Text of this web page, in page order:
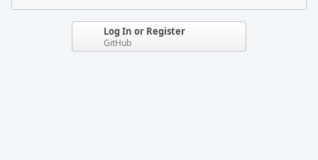
Log In or Register
GitHub